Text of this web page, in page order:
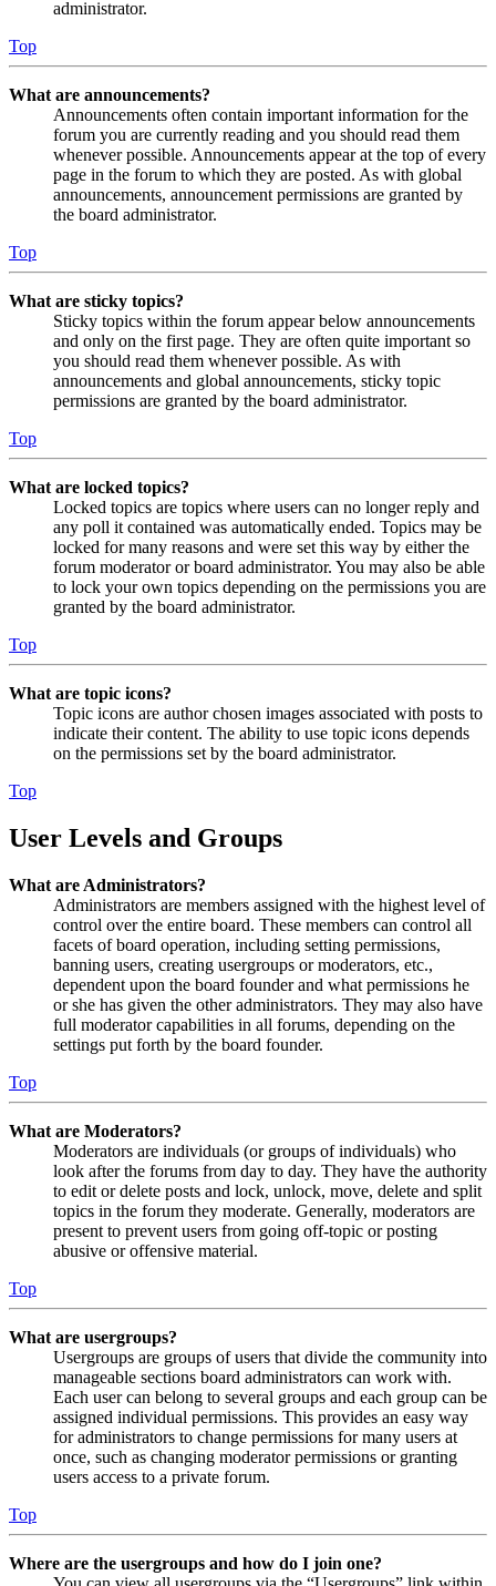
administrator.
Top
What are announcements?
Announcements often contain important information for the
forum you are currently reading and you should read them
whenever possible. Announcements appear at the top of every
page in the forum to which they are posted. As with global
announcements, announcement permissions are granted by
the board administrator.
Top
What are sticky topics?
Sticky topics within the forum appear below announcements
and only on the first page. They are often quite important so
you should read them whenever possible. As with
announcements and global announcements, sticky topic
permissions are granted by the board administrator.
Top
What are locked topics?
Locked topics are topics where users can no longer reply and
any poll it contained was automatically ended. Topics may be
locked for many reasons and were set this way by either the
forum moderator or board administrator. You may also be able
to lock your own topics depending on the permissions you are
granted by the board administrator.
Top
What are topic icons?
Topic icons are author chosen images associated with posts to
indicate their content. The ability to use topic icons depends
on the permissions set by the board administrator.
Top
User Levels and Groups
What are Administrators?
Administrators are members assigned with the highest level of
control over the entire board. These members can control all
facets of board operation, including setting permissions,
banning users, creating usergroups or moderators, etc.,
dependent upon the board founder and what permissions he
or she has given the other administrators. They may also have
full moderator capabilities in all forums, depending on the
settings put forth by the board founder.
Top
What are Moderators?
Moderators are individuals (or groups of individuals) who
look after the forums from day to day. They have the authority
to edit or delete posts and lock, unlock, move, delete and split
topics in the forum they moderate. Generally, moderators are
present to prevent users from going off-topic or posting
abusive or offensive material.
Top
What are usergroups?
Usergroups are groups of users that divide the community into
manageable sections board administrators can work with.
Each user can belong to several groups and each group can be
assigned individual permissions. This provides an easy way
for administrators to change permissions for many users at
once, such as changing moderator permissions or granting
users access to a private forum.
Top
Where are the usergroups and how do I join one?